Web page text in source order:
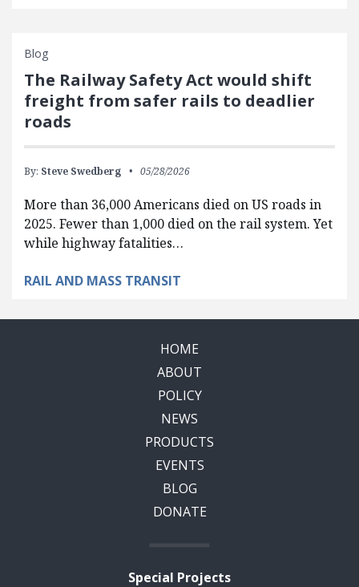
Blog
The Railway Safety Act would shift
freight from safer rails to deadlier
roads
By: Steve Swedberg 05/28/2026
More than 36,000 Americans died on US roads in
2025. Fewer than 1,000 died on the rail system. Yet
while highway fatalities…
RAIL AND MASS TRANSIT
HOME
ABOUT
POLICY
NEWS
PRODUCTS
EVENTS
BLOG
DONATE
Special Projects